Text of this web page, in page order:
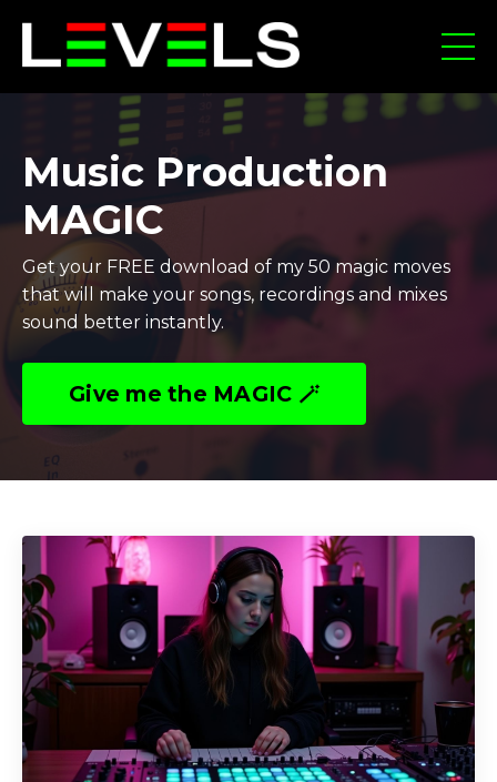
Music Production
MAGIC
Get your FREE download of my 50 magic moves
that will make your songs, recordings and mixes
sound better instantly.
Give me the MAGIC 🪄